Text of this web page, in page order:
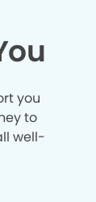
you
to
well-